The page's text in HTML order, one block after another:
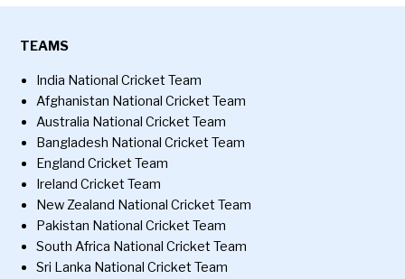
TEAMS
India National Cricket Team
Afghanistan National Cricket Team
Australia National Cricket Team
Bangladesh National Cricket Team
England Cricket Team
Ireland Cricket Team
New Zealand National Cricket Team
Pakistan National Cricket Team
South Africa National Cricket Team
Sri Lanka National Cricket Team